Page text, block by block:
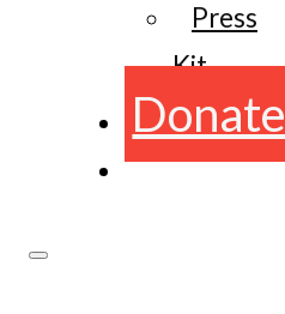
Press
Kit
Donate